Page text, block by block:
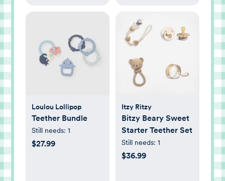
Loulou Lollipop
Teether Bundle
Still needs: 1
$27.99
Itzy Ritzy
Bitzy Beary Sweet
Starter Teether Set
Still needs: 1
$36.99